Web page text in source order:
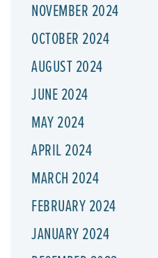
NOVEMBER 2024
OCTOBER 2024
AUGUST 2024
JUNE 2024
MAY 2024
APRIL 2024
MARCH 2024
FEBRUARY 2024
JANUARY 2024